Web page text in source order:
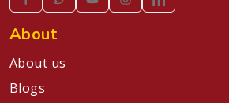
About
About us
Blogs